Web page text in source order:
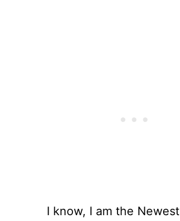
I know, I am the Newest